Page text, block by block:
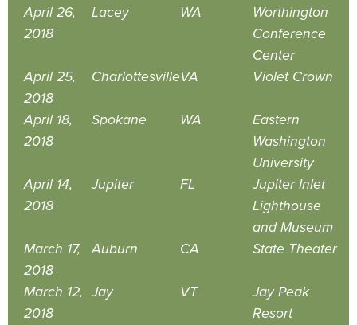
April 26,
2018
Lacey WA
Worthington
Conference
Center
April 25,
2018
CharlottesvilleVA Violet Crown
April 18,
2018
Spokane WA
Eastern
Washington
University
April 14,
2018
Jupiter FL
Jupiter Inlet
Lighthouse
and Museum
March 17,
2018
Auburn CA State Theater
March 12,
2018
Jay VT
Jay Peak
Resort